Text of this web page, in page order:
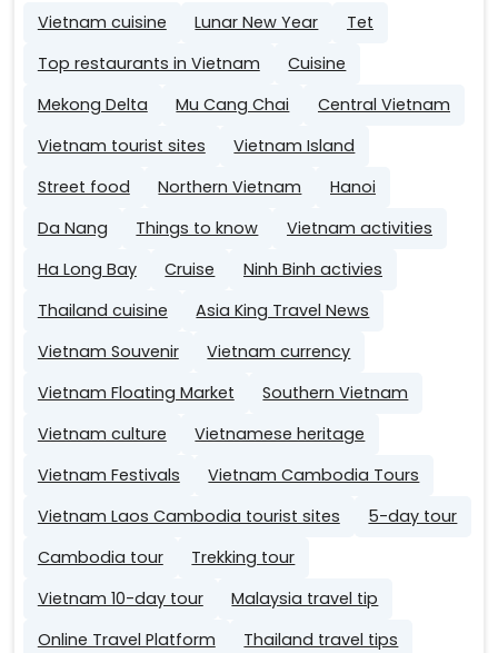
Vietnam cuisine Lunar New Year
Tet
Top restaurants in Vietnam
Cuisine
Mekong Delta
Mu Cang Chai
Central Vietnam
Vietnam tourist sites
Vietnam Island
Street food
Northern Vietnam
Hanoi
Da Nang
Things to know
Vietnam activities
Ha Long Bay
Cruise
Ninh Binh activies
Thailand cuisine
Asia King Travel News
Vietnam Souvenir
Vietnam currency
Vietnam Floating Market
Southern Vietnam
Vietnam culture
Vietnamese heritage
Vietnam Festivals
Vietnam Cambodia Tours
Vietnam Laos Cambodia tourist sites
5-day tour
Cambodia tour
Trekking tour
Vietnam 10-day tour
Malaysia travel tip
Online Travel Platform
Thailand travel tips